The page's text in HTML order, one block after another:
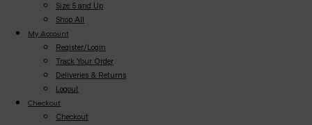
Size 5 and Up
Shop All
My Account
Register/Login
Track Your Order
Deliveries & Returns
Logout
Checkout
Checkout